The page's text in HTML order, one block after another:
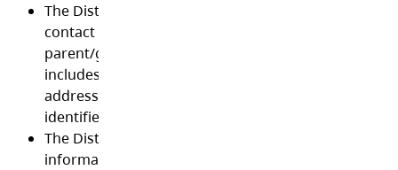
The District will not disclose or post a student’s
contact information without the consent of the
parent/guardian or of the student if of legal age.
includes a student’s address, telephone number,
address, work address or any information that
identifies an individual student.
The District will not disclose an employee’s personal
information without the consent of the employee.